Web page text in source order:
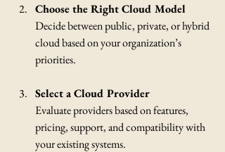
Choose the Right Cloud Model
Decide between public, private, or hybrid
cloud based on your organization’s
priorities.
Select a Cloud Provider
Evaluate providers based on features,
pricing, support, and compatibility with
your existing systems.